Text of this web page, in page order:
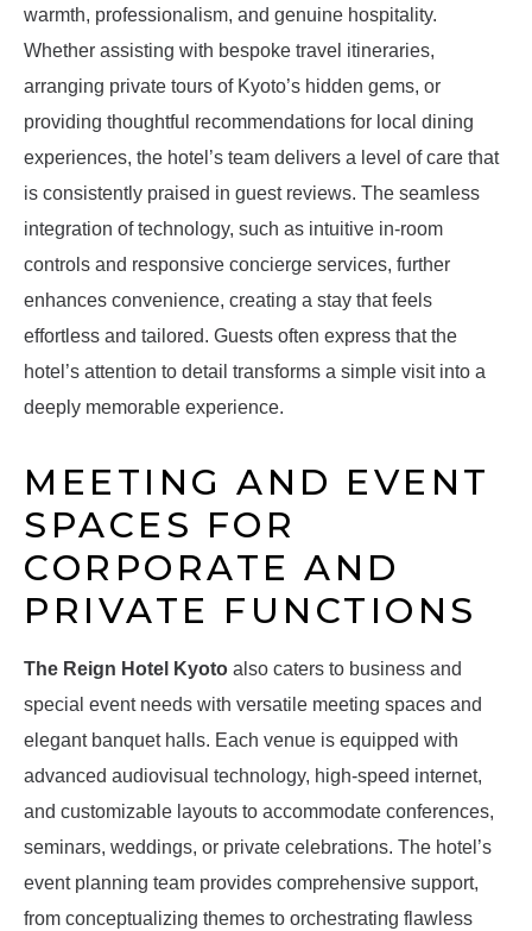
warmth, professionalism, and genuine hospitality.
Whether assisting with bespoke travel itineraries,
arranging private tours of Kyoto’s hidden gems, or
providing thoughtful recommendations for local dining
experiences, the hotel’s team delivers a level of care that
is consistently praised in guest reviews. The seamless
integration of technology, such as intuitive in-room
controls and responsive concierge services, further
enhances convenience, creating a stay that feels
effortless and tailored. Guests often express that the
hotel’s attention to detail transforms a simple visit into a
deeply memorable experience.
MEETING AND EVENT
SPACES FOR
CORPORATE AND
PRIVATE FUNCTIONS
The Reign Hotel Kyoto also caters to business and
special event needs with versatile meeting spaces and
elegant banquet halls. Each venue is equipped with
advanced audiovisual technology, high-speed internet,
and customizable layouts to accommodate conferences,
seminars, weddings, or private celebrations. The hotel’s
event planning team provides comprehensive support,
from conceptualizing themes to orchestrating flawless